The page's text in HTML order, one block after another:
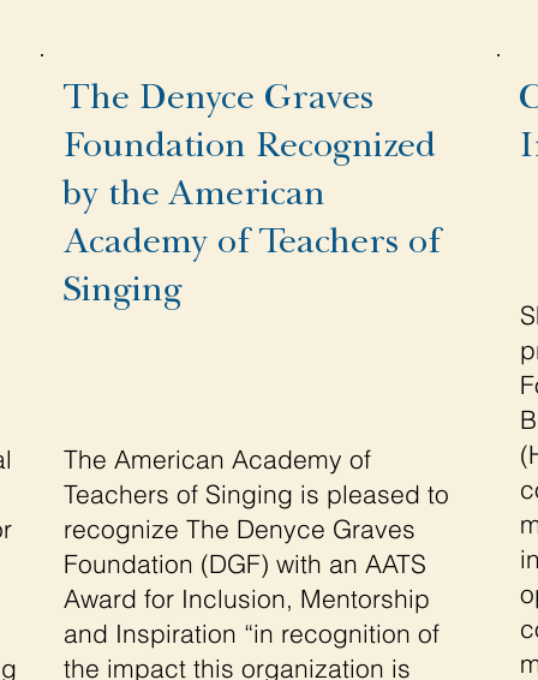
The Denyce Graves
Foundation Recognized
by the American
Academy of Teachers of
Singing
The American Academy of
Teachers of Singing is pleased to
recognize The Denyce Graves
Foundation (DGF) with an AATS
Award for Inclusion, Mentorship
and Inspiration “in recognition of
the impact this organization is